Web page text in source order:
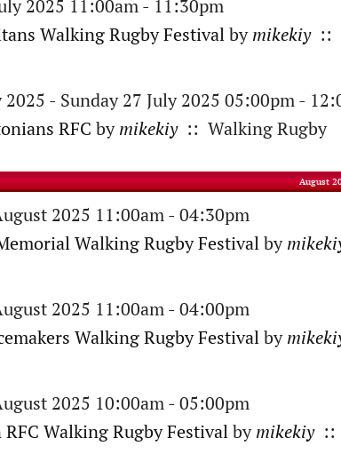
2025 11:00am - 11:30pm
Walking Rugby Festivalby mikekiy::
2025 - Sunday 27 July 2025 05:00pm -
RFC by mikekiy:: Walking Rugby
August
2025 11:00am - 04:30pm
Walking Rugby Festivalby
2025 11:00am - 04:00pm
Walking Rugby Festivalby
2025 10:00am - 05:00pm
Walking Rugby Festivalby mikekiy::